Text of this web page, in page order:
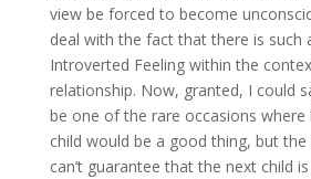
view be forced to become
deal with the fact that there is such
Introverted Feeling within the
relationship. Now, granted, I could
be one of the rare occasions where
child would be a good thing, but
can’t guarantee that the next child